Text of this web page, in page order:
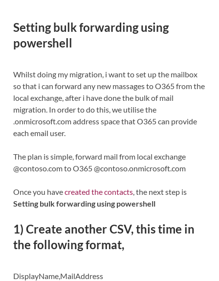
Setting bulk forwarding using
powershell
Whilst doing my migration, i want to set up the mailbox
so that i can forward any new massages to O365 from the
local exchange, after i have done the bulk of mail
migration. In order to do this, we utilise the
.onmicrosoft.com address space that O365 can provide
each email user.
The plan is simple, forward mail from local exchange
@contoso.com to O365 @contoso.onmicrosoft.com
Once you havecreated the contacts, the next step is
Setting bulk forwarding using powershell
1) Create another CSV, this time in
the following format,
DisplayName,MailAddress